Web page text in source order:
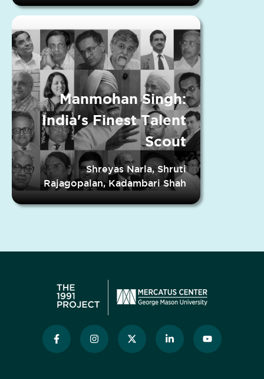
Manmohan Singh:
India's Finest Talent
Scout
Shreyas Narla, Shruti
Rajagopalan, Kadambari Shah